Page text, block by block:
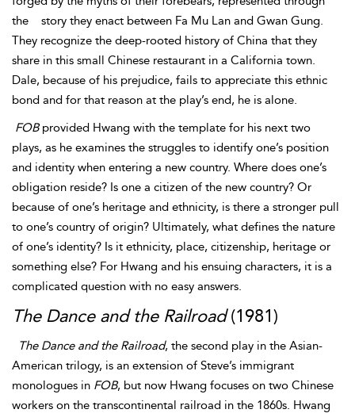
the
story they enact between Fa Mu Lan and Gwan Gung.
They recognize the deep-rooted history of China that they
share in this small Chinese restaurant in a California town.
Dale, because of his prejudice, fails to appreciate this ethnic
bond and for that reason at the play’s end, he is alone.
FOBprovided Hwang with the template for his next two
plays, as he examines the struggles to identify one’s position
and identity when entering a new country. Where does one’s
obligation reside? Is one a citizen of the new country? Or
because of one’s heritage and ethnicity, is there a stronger pull
to one’s country of origin? Ultimately, what defines the nature
of one’s identity? Is it ethnicity, place, citizenship, heritage or
something else? For Hwang and his ensuing characters, it is a
complicated question with no easy answers.
The Dance and the Railroad(1981)
The Dance and the Railroad, the second play in the Asian-
American trilogy, is an extension of Steve’s immigrant
monologues in FOB, but now Hwang focuses on two Chinese
workers on the transcontinental railroad in the 1860s. Hwang